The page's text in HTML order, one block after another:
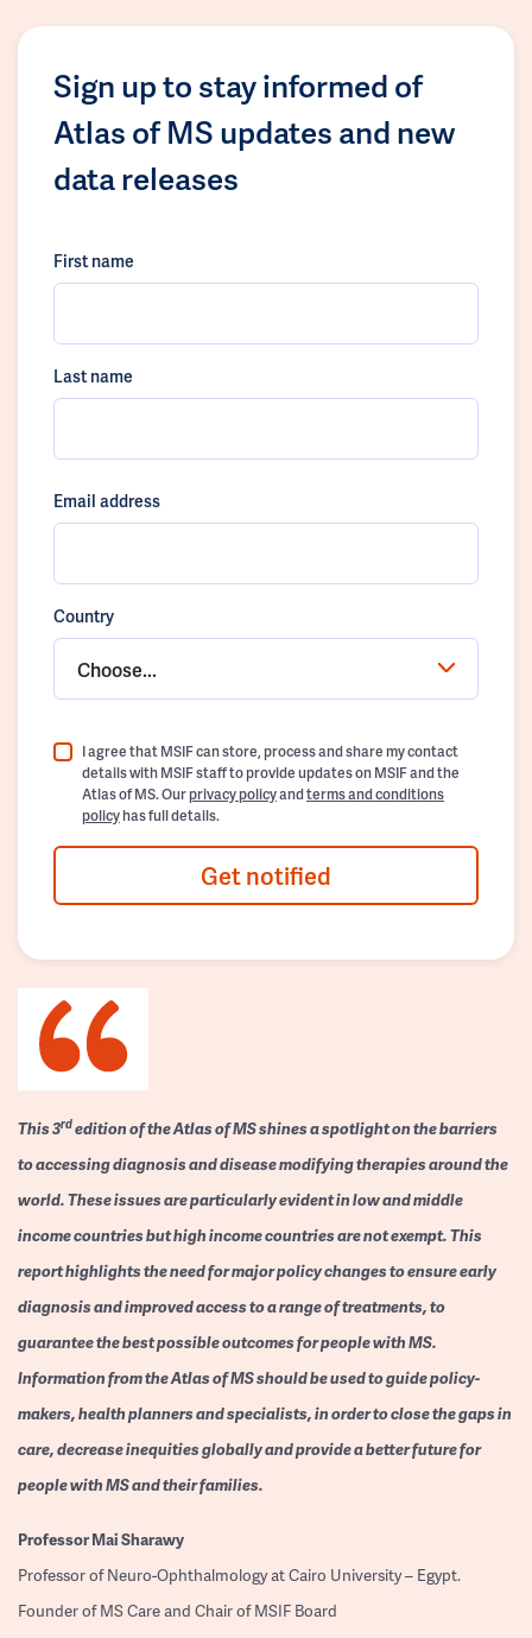
Sign up to stay informed of
Atlas of MS updates and new
data releases
First name
Last name
Email address
Country
Choose...
I agree that MSIF can store, process and share my contact
details with MSIF staff to provide updates on MSIF and the
Atlas of MS. Ourprivacy policyandterms and conditions
policyhas full details.
Get notified
This 3rdedition of the Atlas of MS shines a spotlight on the barriers
to accessing diagnosis and disease modifying therapies around the
world. These issues are particularly evident in low and middle
income countries but high income countries are not exempt. This
report highlights the need for major policy changes to ensure early
diagnosis and improved access to a range of treatments, to
guarantee the best possible outcomes for people with MS.
Information from the Atlas of MS should be used to guide policy-
makers, health planners and specialists, in order to close the gaps in
care, decrease inequities globally and provide a better future for
people with MS and their families.
ProfessorMai Sharawy
Professor of Neuro-Ophthalmology at Cairo University – Egypt.
Founder of MS Care and Chair of MSIF Board